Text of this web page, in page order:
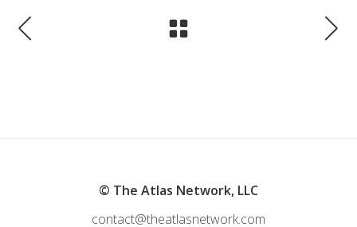
© The Atlas Network, LLC
contact@theatlasnetwork.com